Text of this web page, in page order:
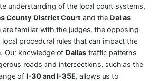
understanding of the local court systems,
County District Court and the Dallas
are familiar with the judges, the opposing
procedural rules that can impact the
Our knowledge of Dallas traffic patterns
roads and intersections, such as the
of I-30 and I-35E, allows us to